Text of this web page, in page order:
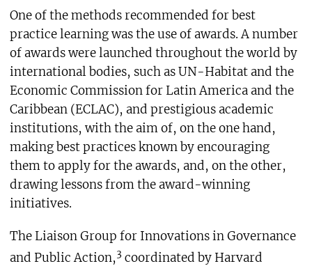
One of the methods recommended for best
practice learning was the use of awards. A number
of awards were launched throughout the world by
international bodies, such as UN-Habitat and the
Economic Commission for Latin America and the
Caribbean (ECLAC), and prestigious academic
institutions, with the aim of, on the one hand,
making best practices known by encouraging
them to apply for the awards, and, on the other,
drawing lessons from the award-winning
initiatives.
The Liaison Group for Innovations in Governance
and Public Action,3 coordinated by Harvard